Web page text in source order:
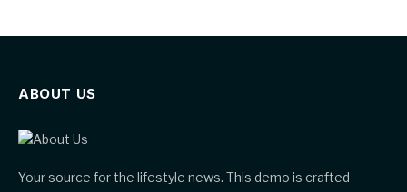
ABOUT US
Your source for the lifestyle news. This demo is crafted